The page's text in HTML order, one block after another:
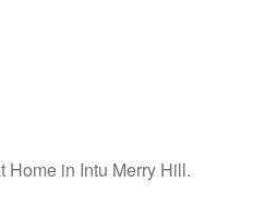
Home in Intu Merry Hill.